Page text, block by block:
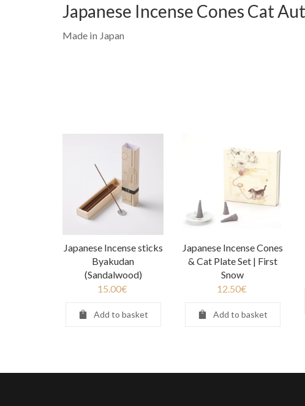
Japanese Incense Cones Cat
Made in Japan
Japanese Incense sticks
Byakudan
(Sandalwood)
15.00€
Add to basket
Japanese Incense Cones
& Cat Plate Set | First
Snow
12.50€
Add to basket